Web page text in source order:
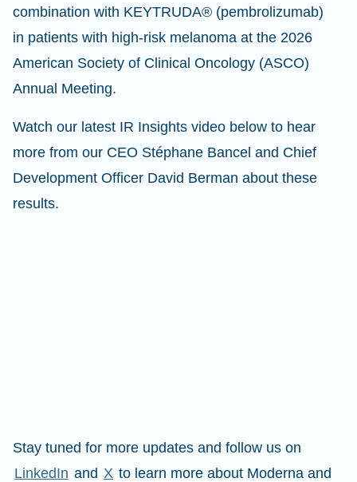
combination with KEYTRUDA® (pembrolizumab)
in patients with high-risk melanoma at the 2026
American Society of Clinical Oncology (ASCO)
Annual Meeting.
Watch our latest IR Insights video below to hear
more from our CEO Stéphane Bancel and Chief
Development Officer David Berman about these
results.
Stay tuned for more updates and follow us on
LinkedIn and X to learn more about Moderna and